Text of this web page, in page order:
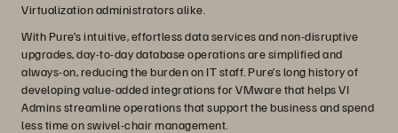
Virtualization administrators alike.
With Pure’s intuitive, effortless data services and non-disruptive
upgrades, day-to-day database operations are simplified and
always-on, reducing the burden on IT staff. Pure’s long history of
developing value-added integrations for VMware that helps VI
Admins streamline operations that support the business and spend
less time on swivel-chair management.